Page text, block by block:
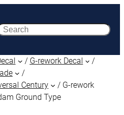
/ G-rework Decal
/
/
Century
/ G-rework
Ground Type